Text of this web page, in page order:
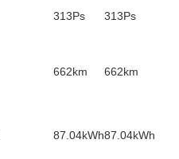
313Ps
313Ps
662km 662km
87.04kWh87.04kWh